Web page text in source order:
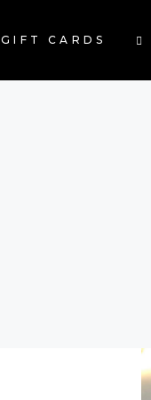
GIFT CARDS